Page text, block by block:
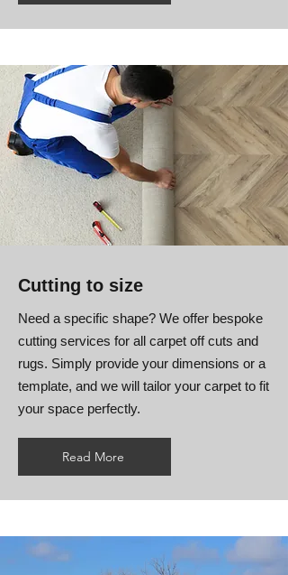
Cutting to size
Need a specific shape? We offer bespoke
cutting services for all carpet off cuts and
rugs. Simply provide your dimensions or a
template, and we will tailor your carpet to fit
your space perfectly.
Read More